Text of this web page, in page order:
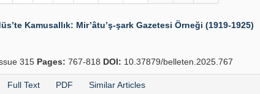
Kamusallık: Mir’âtu’ş-şark Gazetesi Örneği (1919-1925)
315 Pages: 767-818 DOI: 10.37879/belleten.2025.767
Full Text PDF Similar Articles